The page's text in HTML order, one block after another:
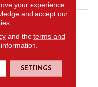
16''
your experience.
and accept our
and the terms and
SETTINGS